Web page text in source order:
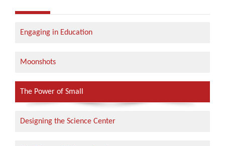
Engaging in Education
Moonshots
The Power of Small
Designing the Science Center